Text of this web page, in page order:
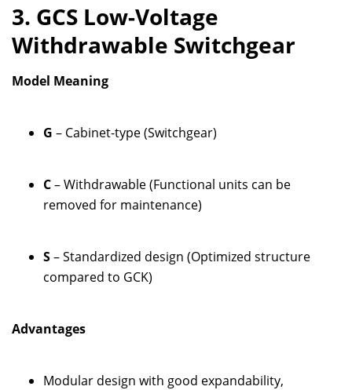
3. GCS Low-Voltage
Withdrawable Switchgear
Model Meaning
G – Cabinet-type (Switchgear)
C– Withdrawable (Functional units can be
removed for maintenance)
S– Standardized design (Optimized structure
compared to GCK)
Advantages
Modular design with good expandability,